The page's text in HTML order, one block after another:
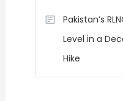
Pakistan’s
Level in a
Hike